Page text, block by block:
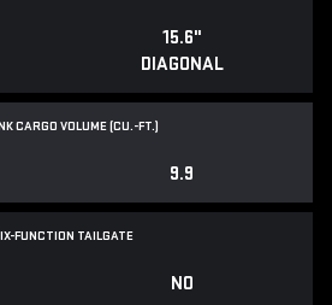
15.6"
DIAGONAL
CARGO VOLUME (CU.-FT.)
9.9
FUNCTION TAILGATE
NO